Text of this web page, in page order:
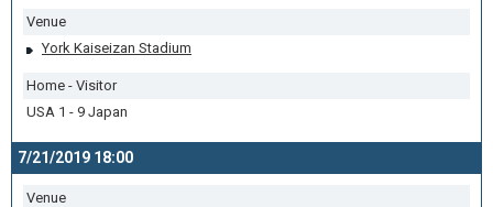
Venue
York Kaiseizan Stadium
Home - Visitor
USA 1 - 9 Japan
7/21/2019 18:00
Venue